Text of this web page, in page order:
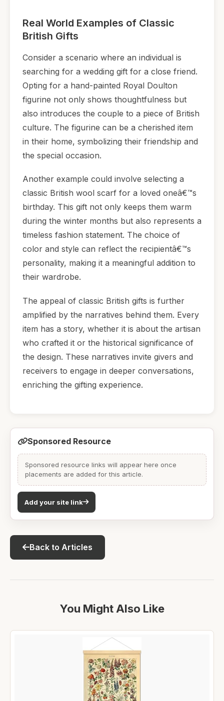
Real World Examples of Classic
British Gifts
Consider a scenario where an individual is
searching for a wedding gift for a close friend.
Opting for a hand-painted Royal Doulton
figurine not only shows thoughtfulness but
also introduces the couple to a piece of British
culture. The figurine can be a cherished item
in their home, symbolizing their friendship and
the special occasion.
Another example could involve selecting a
classic British wool scarf for a loved oneâ€™s
birthday. This gift not only keeps them warm
during the winter months but also represents a
timeless fashion statement. The choice of
color and style can reflect the recipientâ€™s
personality, making it a meaningful addition to
their wardrobe.
The appeal of classic British gifts is further
amplified by the narratives behind them. Every
item has a story, whether it is about the artisan
who crafted it or the historical significance of
the design. These narratives invite givers and
receivers to engage in deeper conversations,
enriching the gifting experience.
Sponsored Resource
Sponsored resource links will appear here once
placements are added for this article.
Add your site link
Back to Articles
You Might Also Like